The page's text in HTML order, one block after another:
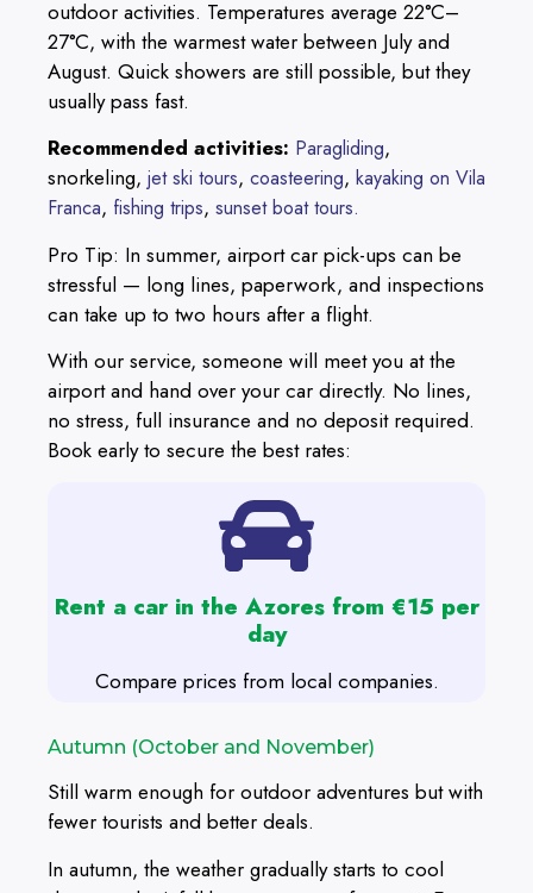
outdoor activities. Temperatures average 22°C–
27°C, with the warmest water between July and
August. Quick showers are still possible, but they
usually pass fast.
Recommended activities: Paragliding,
snorkeling, jet ski tours, coasteering, kayaking on Vila
Franca, fishing trips, sunset boat tours.
Pro Tip: In summer, airport car pick-ups can be
stressful — long lines, paperwork, and inspections
can take up to two hours after a flight.
With our service, someone will meet you at the
airport and hand over your car directly. No lines,
no stress, full insurance and no deposit required.
Book early to secure the best rates:
Rent a car in the Azores from €15 per
day
Compare prices from local companies.
Autumn (October and November)
Still warm enough for outdoor adventures but with
fewer tourists and better deals.
In autumn, the weather gradually starts to cool